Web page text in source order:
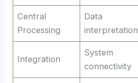
Central
Processing
Data
interpretation
Integration
System
connectivity